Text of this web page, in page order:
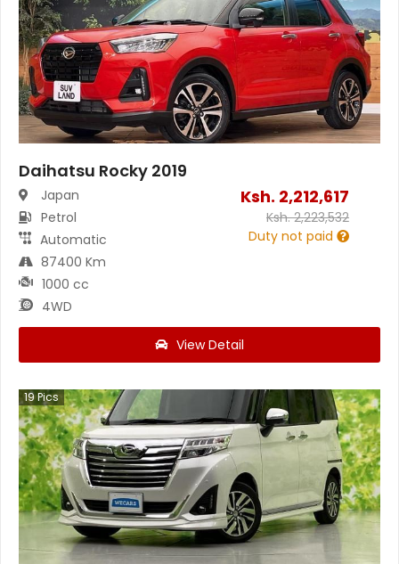
Daihatsu Rocky 2019
Japan
Petrol
Automatic
87400 Km
1000 cc
4WD
Ksh. 2,212,617
Ksh.2,223,532
Duty not paid
View Detail
19Pics